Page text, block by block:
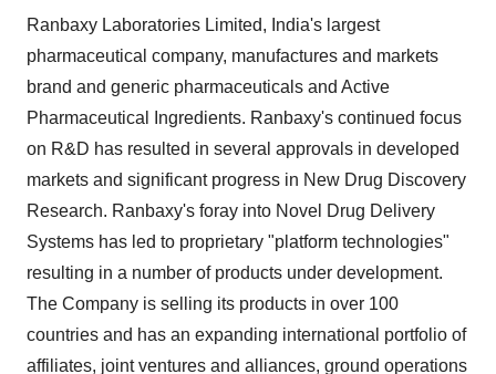
Ranbaxy Laboratories Limited, India's largest
pharmaceutical company, manufactures and markets
brand and generic pharmaceuticals and Active
Pharmaceutical Ingredients. Ranbaxy's continued focus
on R&D has resulted in several approvals in developed
markets and significant progress in New Drug Discovery
Research. Ranbaxy's foray into Novel Drug Delivery
Systems has led to proprietary "platform technologies"
resulting in a number of products under development.
The Company is selling its products in over 100
countries and has an expanding international portfolio of
affiliates, joint ventures and alliances, ground operations